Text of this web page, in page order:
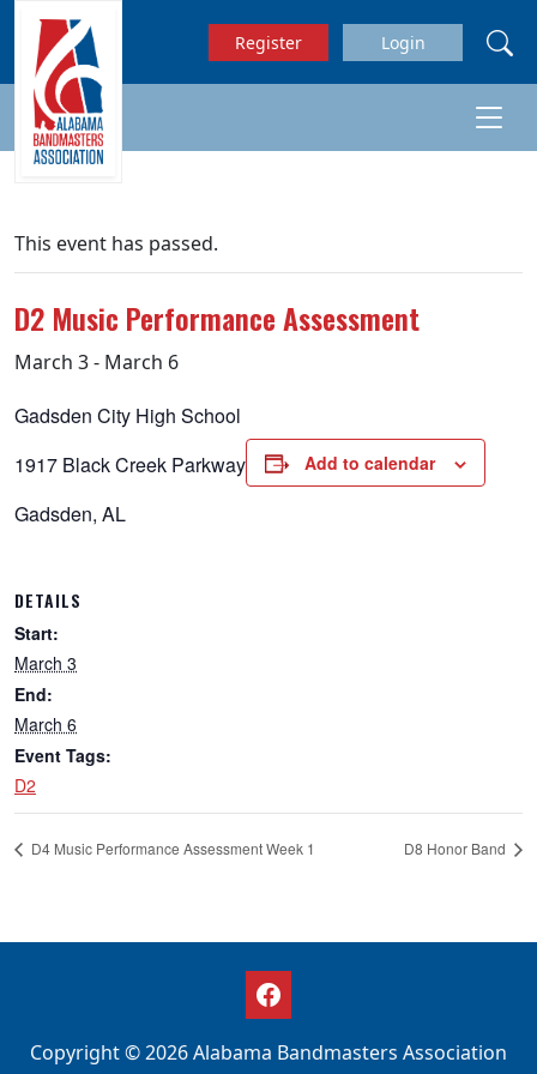
Skip to main content
Register Login
This event has passed.
D2 Music Performance Assessment
March 3- March 6
Gadsden City High School
1917 Black Creek Parkway
Gadsden, AL
Add to calendar
DETAILS
Start:
March 3
End:
March 6
Event Tags:
D2
D4 Music Performance Assessment Week 1 D8 Honor Band
Copyright © 2026 Alabama Bandmasters Association